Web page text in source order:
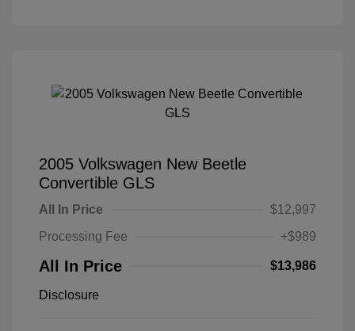
2005 Volkswagen New Beetle
Convertible GLS
All In Price
$12,997
Processing Fee
+$989
All In Price $13,986
Disclosure